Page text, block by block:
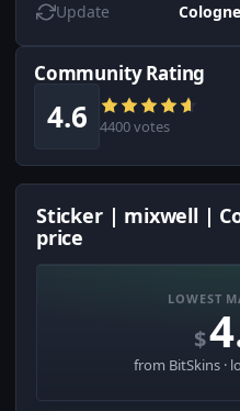
Update
Community Rating
4.6 4400 votes
Sticker | mixwell |
price
LOWEST
$
from BitSkins ·